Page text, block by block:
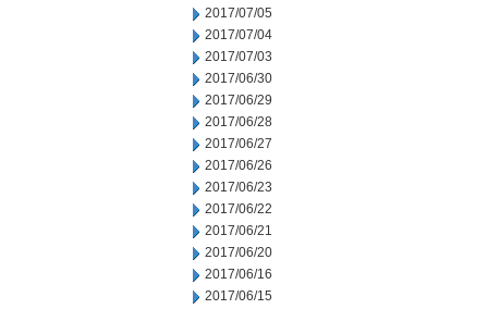
2017/07/05
2017/07/04
2017/07/03
2017/06/30
2017/06/29
2017/06/28
2017/06/27
2017/06/26
2017/06/23
2017/06/22
2017/06/21
2017/06/20
2017/06/16
2017/06/15